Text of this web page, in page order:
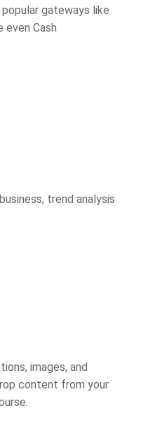
gateways like
even Cash
trend analysis
images, and
content from your